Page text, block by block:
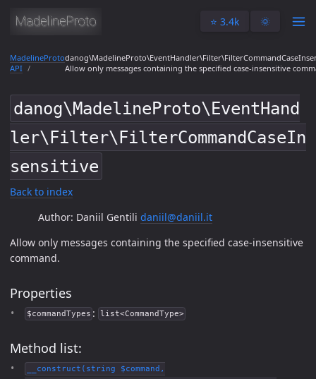
⭐️ 3.4k 🌞
MadelineProto
API
Allow only messages containing the specified case-insensitive
danog\MadelineProto\EventHand
ler\Filter\FilterCommandCaseIn
sensitive
Back to index
Author: Daniil Gentili daniil@daniil.it
Allow only messages containing the specified case-insensitive
command.
Properties
$commandTypes : list<CommandType>
Method list:
__construct(string $command,